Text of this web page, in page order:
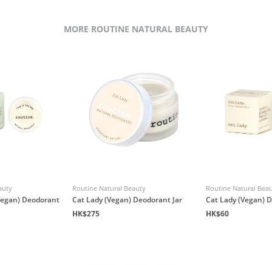
MORE ROUTINE NATURAL BEAUTY
Deodorant
Routine Natural Beauty
Cat Lady (Vegan) Deodorant Jar
HK$275
Routine Natural
Cat Lady (Vegan)
HK$60